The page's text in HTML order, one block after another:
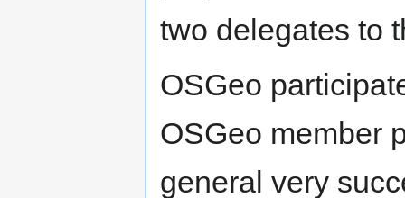
two delegates to
OSGeo
OSGeo member
general very